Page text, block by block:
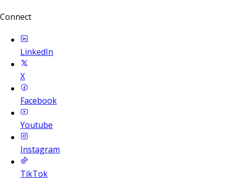
Connect
LinkedIn
X
Facebook
Youtube
Instagram
TikTok